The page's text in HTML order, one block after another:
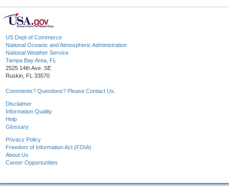
US Dept of Commerce
National Oceanic and Atmospheric Administration
National Weather Service
Tampa Bay Area, FL
2525 14th Ave. SE
Ruskin, FL 33570
Comments? Questions? Please Contact Us.
Disclaimer
Information Quality
Help
Glossary
Privacy Policy
Freedom of Information Act (FOIA)
About Us
Career Opportunities